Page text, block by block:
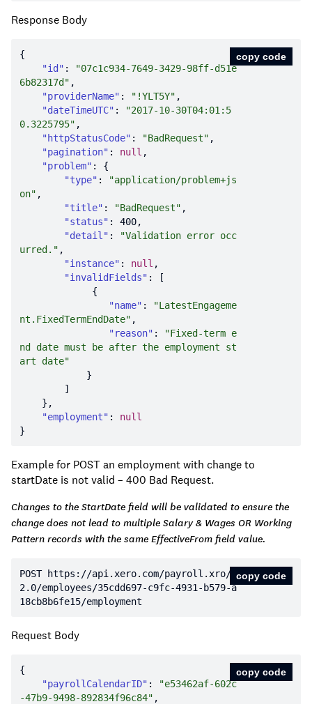
Response Body
"id" :
"07c1c934-7649-3429-98ff-d51e
6b82317d"
"providerName" : "!YLT5Y"
"dateTimeUTC" :
"2017-10-30T04:01:5
0.3225795"
"httpStatusCode" : "BadRequest"
"pagination" : null
"problem"
"type" :
"application/problem+js
on"
"title" : "BadRequest"
"status" : 400
"detail" :
"Validation error occ
urred."
"instance" : null
"invalidFields"
"name" :
"LatestEngageme
nt.FixedTermEndDate"
"reason" :
"Fixed-term e
nd date must be after the employment st
art date"
"employment" : null
copy code
Example for POST an employment with change to
startDate is not valid – 400 Bad Request.
Changes to the StartDate field will be validated to ensure the
change does not lead to multiple Salary & Wages OR Working
Pattern records with the same EffectiveFrom field value.
POST https: //api.xero.com/payroll.xro/
2.0/employees/35cdd697-c9fc-4931-b579-a
18cb8b6fe15/employment
copy code
Request Body
"payrollCalendarID" :
"e53462af-602c
-47b9-9498-892834f96c84"
copy code